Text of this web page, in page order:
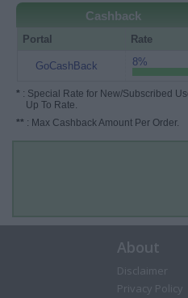
Cashback
Portal Rate
GoCashBack 8%
* : Special Rate for New/Subscribed
Up To Rate.
** : Max Cashback Amount Per Order.
About
Disclaimer
Privacy Policy